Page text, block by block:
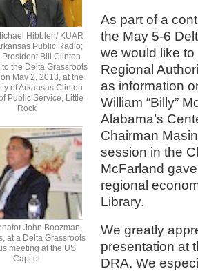
Hibblen/ KUAR
Public Radio;
President Bill Clinton
the Delta Grassroots
May 2, 2013, at the
of Arkansas Clinton
Public Service, Little
Rock
John Boozman,
at a Delta Grassroots
meeting at the US
Capitol
As part of a
the May 5-6
we would like
Regional
as information
William “Billy”
Alabama’s
Chairman
session in the
McFarland
regional
Library.
We greatly
presentation at
DRA. We